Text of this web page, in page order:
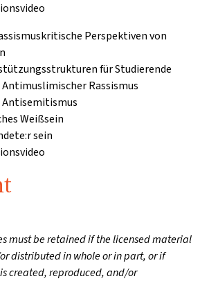
Perspektiven von
für Studierende
Antimuslimischer Rassismus
Antisemitismus
Weißsein
sein
must be retained if the licensed material
distributed in whole or in part, or if
created, reproduced, and/or